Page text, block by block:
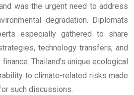
was the urgent need to address
degradation. Diplomats
especially gathered to share
technology transfers, and
Thailand’s unique ecological
to climate-related risks made
such discussions.